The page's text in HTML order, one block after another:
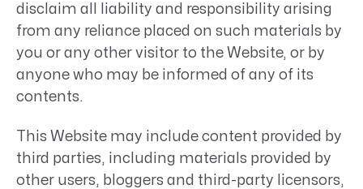
disclaim all liability and responsibility arising
from any reliance placed on such materials by
you or any other visitor to the Website, or by
anyone who may be informed of any of its
contents.
This Website may include content provided by
third parties, including materials provided by
other users, bloggers and third-party licensors,